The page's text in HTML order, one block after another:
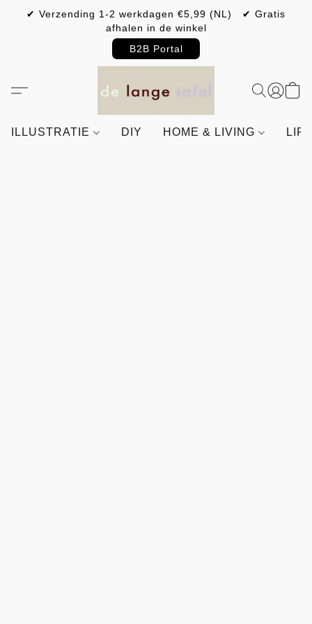
✔ Verzending 1-2 werkdagen €5,99 (NL) ✔ Gratis
afhalen in de winkel
B2B Portal
ILLUSTRATIE DIY HOME & LIVING